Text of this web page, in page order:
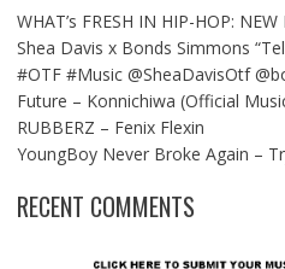
WHAT’s FRESH IN HIP-HOP:
Shea Davis x Bonds Simmons
#OTF #Music @SheaDavisOtf
Future – Konnichiwa (Official
RUBBERZ – Fenix Flexin
YoungBoy Never Broke Again –
RECENT COMMENTS